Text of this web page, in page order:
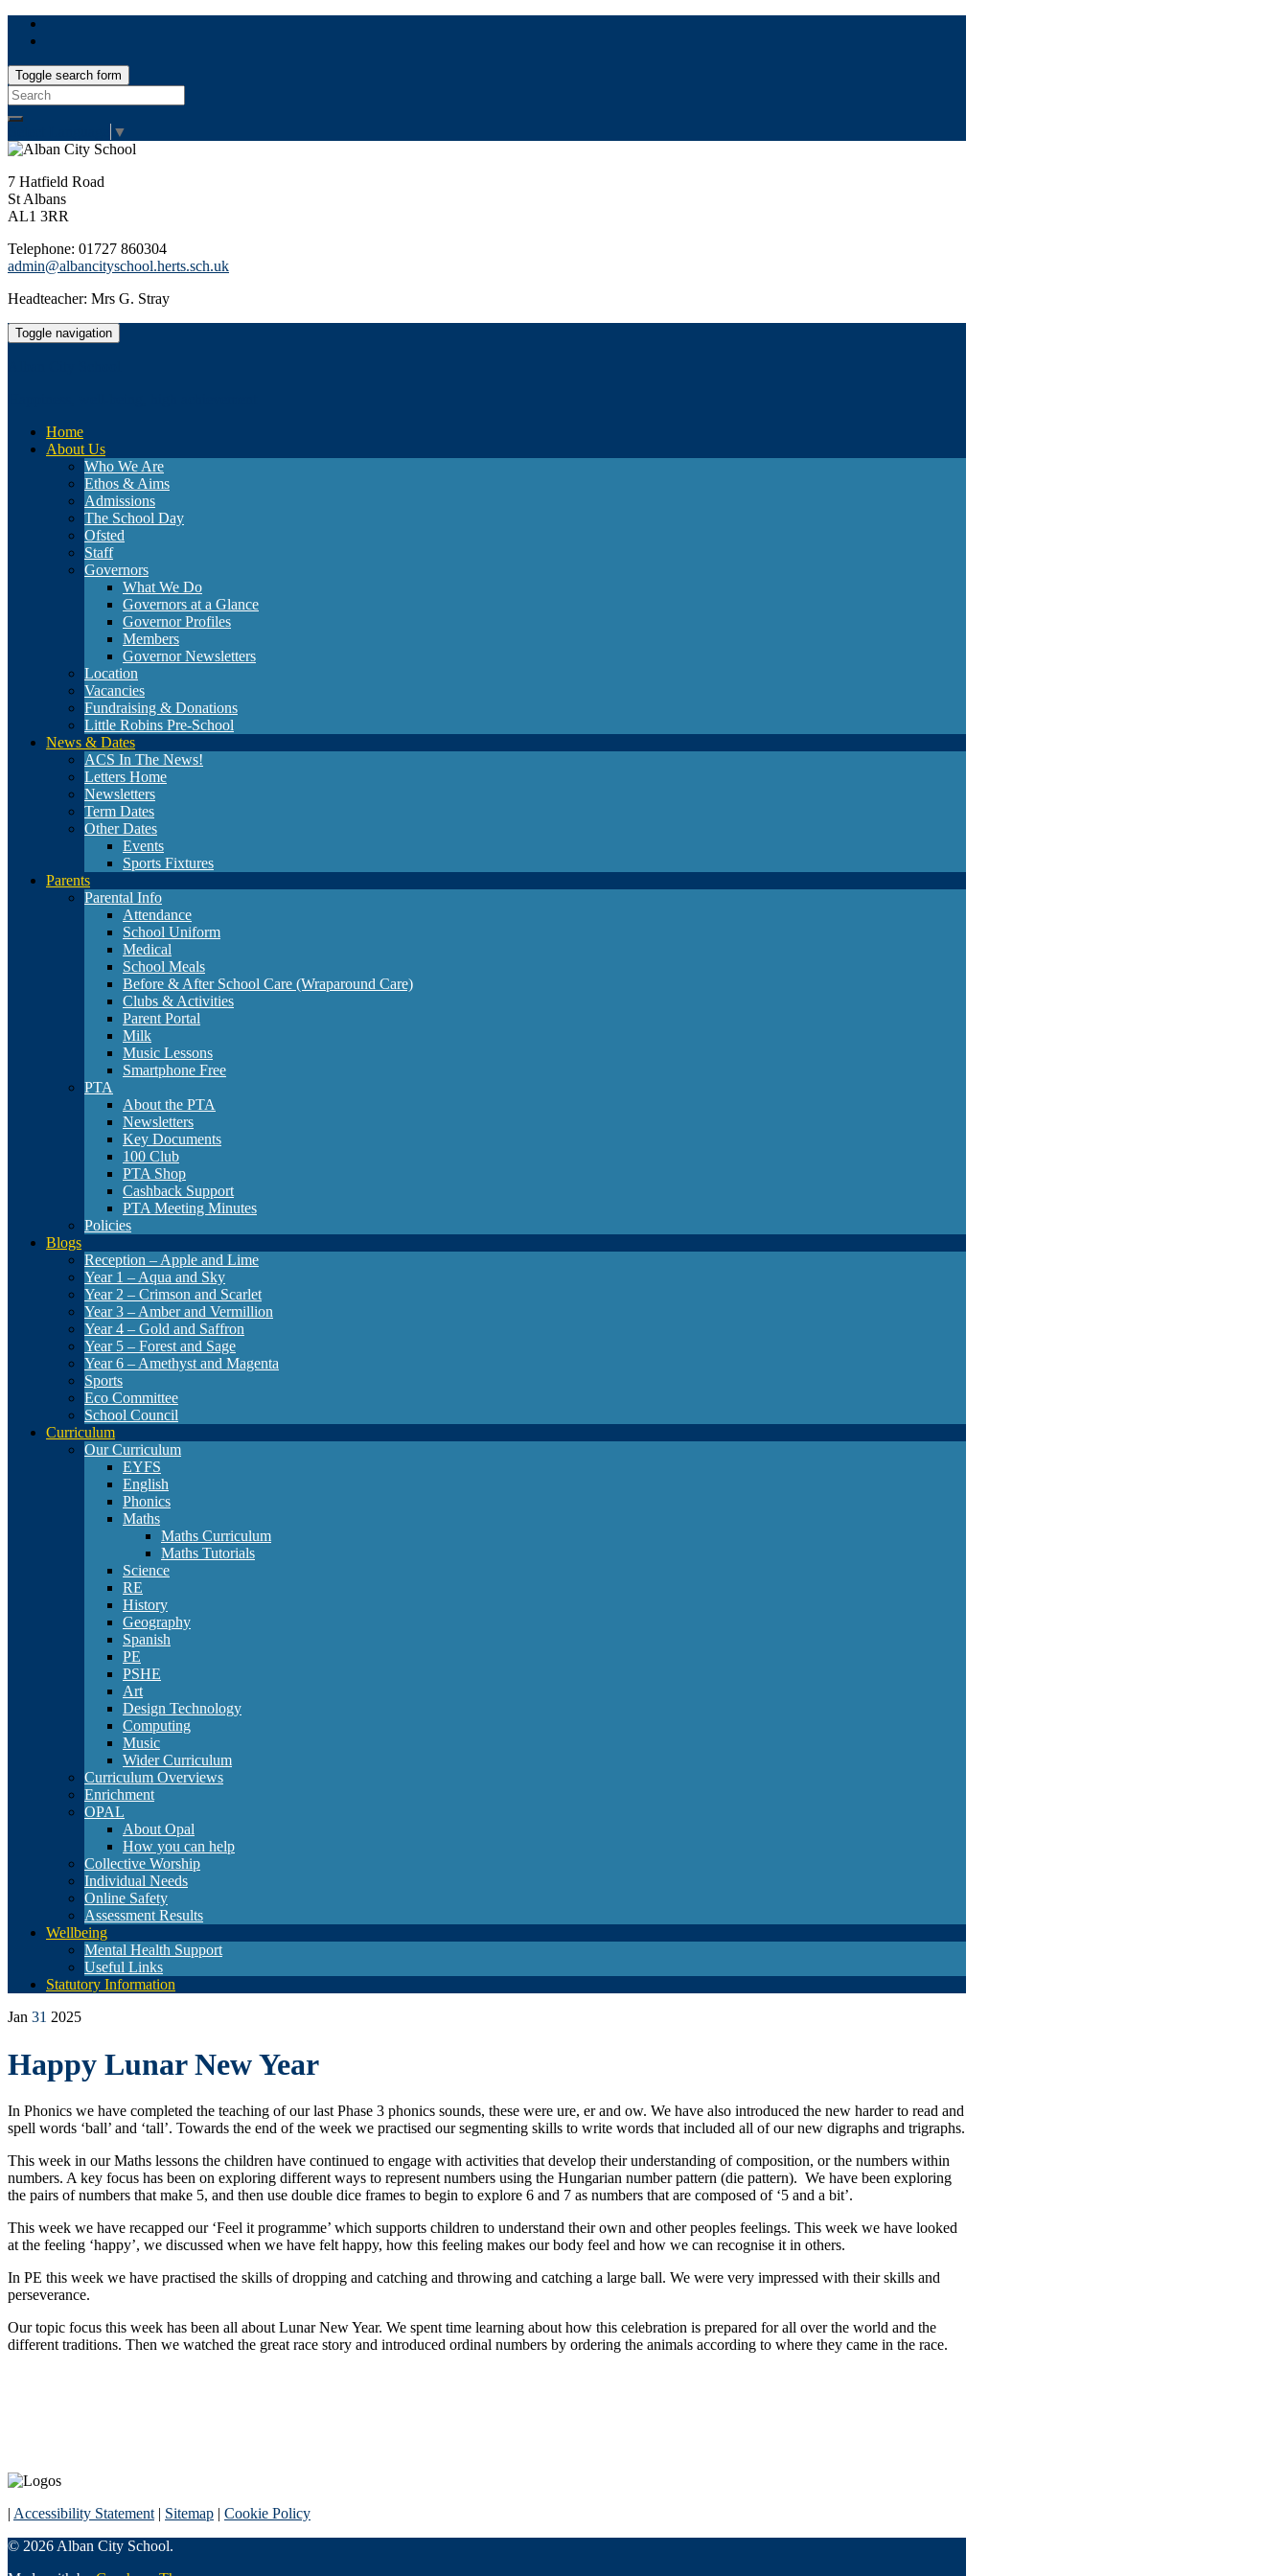
Toggle search form
Search
for:
▼
7 Hatfield Road
St Albans
AL1 3RR
Telephone: 01727 860304
admin@albancityschool.herts.sch.uk
Headteacher: Mrs G. Stray
Toggle navigation
Home
About Us
Who We Are
Ethos & Aims
Admissions
The School Day
Ofsted
Staff
Governors
What We Do
Governors at a Glance
Governor Profiles
Members
Governor Newsletters
Location
Vacancies
Fundraising & Donations
Little Robins Pre-School
News & Dates
ACS In The News!
Letters Home
Newsletters
Term Dates
Other Dates
Events
Sports Fixtures
Parents
Parental Info
Attendance
School Uniform
Medical
School Meals
Before & After School Care (Wraparound Care)
Clubs & Activities
Parent Portal
Milk
Music Lessons
Smartphone Free
PTA
About the PTA
Newsletters
Key Documents
100 Club
PTA Shop
Cashback Support
PTA Meeting Minutes
Policies
Blogs
Reception – Apple and Lime
Year 1 – Aqua and Sky
Year 2 – Crimson and Scarlet
Year 3 – Amber and Vermillion
Year 4 – Gold and Saffron
Year 5 – Forest and Sage
Year 6 – Amethyst and Magenta
Sports
Eco Committee
School Council
Curriculum
Our Curriculum
EYFS
English
Phonics
Maths
Maths Curriculum
Maths Tutorials
Science
RE
History
Geography
Spanish
PE
PSHE
Art
Design Technology
Computing
Music
Wider Curriculum
Curriculum Overviews
Enrichment
OPAL
About Opal
How you can help
Collective Worship
Individual Needs
Online Safety
Assessment Results
Wellbeing
Mental Health Support
Useful Links
Statutory Information
Jan 31 2025
Happy Lunar New Year
In Phonics we have completed the teaching of our last Phase 3 phonics sounds, these were ure, er and ow. We have also introduced the new harder to read and
spell words ‘ball’ and ‘tall’. Towards the end of the week we practised our segmenting skills to write words that included all of our new digraphs and trigraphs.
This week in our Maths lessons the children have continued to engage with activities that develop their understanding of composition, or the numbers within
numbers. A key focus has been on exploring different ways to represent numbers using the Hungarian number pattern (die pattern). We have been exploring
the pairs of numbers that make 5, and then use double dice frames to begin to explore 6 and 7 as numbers that are composed of ‘5 and a bit’.
This week we have recapped our ‘Feel it programme’ which supports children to understand their own and other peoples feelings. This week we have looked
at the feeling ‘happy’, we discussed when we have felt happy, how this feeling makes our body feel and how we can recognise it in others.
In PE this week we have practised the skills of dropping and catching and throwing and catching a large ball. We were very impressed with their skills and
perseverance.
Our topic focus this week has been all about Lunar New Year. We spent time learning about how this celebration is prepared for all over the world and the
different traditions. Then we watched the great race story and introduced ordinal numbers by ordering the animals according to where they came in the race.
| Accessibility Statement | Sitemap | Cookie Policy
© 2026 Alban City School.